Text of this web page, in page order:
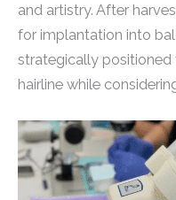
and artistry. After
for implantation into
strategically
hairline while